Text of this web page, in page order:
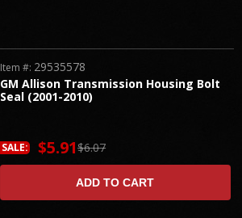
GM Allison Transmission Housing Bolt
Seal (2001-2010)
Item #: 29535578
$6.07
SALE: $5.91
ADD TO CART